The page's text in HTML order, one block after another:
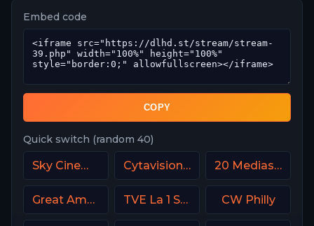
Embed code
COPY
Quick switch (random 40)
Sky Cinema Comedy UK Cytavision Sports 7 Cyprus 20 Mediaset Italy
Great American Family Channel (GAC) TVE La 1 Spain CW Philly